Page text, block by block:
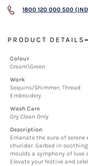
1800 120 000 500
PRODUCT DETAILS
Colour
Cream\Green
Work
Sequins/Shimmer, Thread
Embroidery
Wash Care
Dry Clean Only
Description
Emanate the aura of
churidar. Garbed in
moulds a symphony of luxe
Elevate your festive and